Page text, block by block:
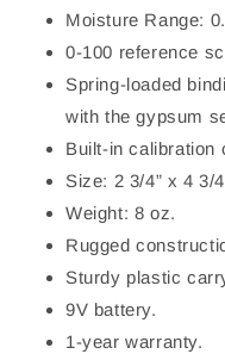
Moisture Range:
0-100 reference
Spring-loaded
with the gypsum
Built-in calibration
Size: 2 3/4” x 4 3/
Weight: 8 oz.
Rugged
Sturdy plastic
9V battery.
1-year warranty.